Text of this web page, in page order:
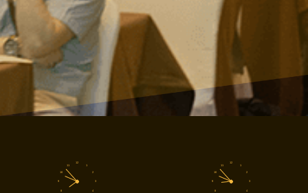
1
2
3
4
8
9
10
11
12
1
2
3
4
8
9
10
11
12